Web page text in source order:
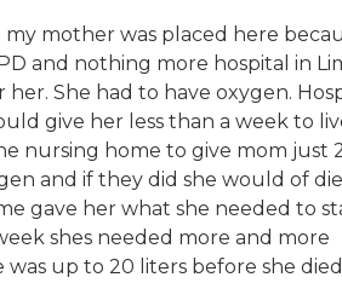
my mother was placed here
and nothing more hospital in
She had to have oxygen.
give her less than a week to
nursing home to give mom just
and if they did she would of
gave her what she needed to
shes needed more and more
was up to 20 liters before she died